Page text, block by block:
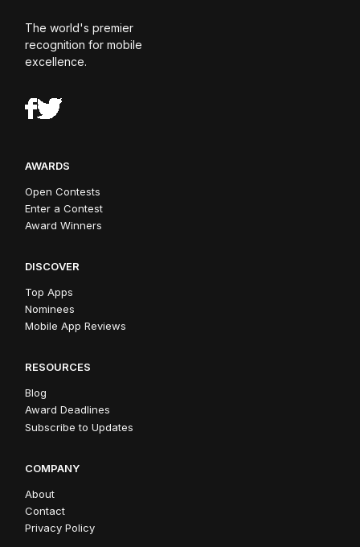
The world's premier
recognition for mobile
excellence.
AWARDS
Open Contests
Enter a Contest
Award Winners
DISCOVER
Top Apps
Nominees
Mobile App Reviews
RESOURCES
Blog
Award Deadlines
Subscribe to Updates
COMPANY
About
Contact
Privacy Policy